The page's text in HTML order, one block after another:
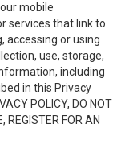
mobile
services that link to
accessing or using
use, storage,
including
in this Privacy
POLICY, DO NOT
REGISTER FOR AN